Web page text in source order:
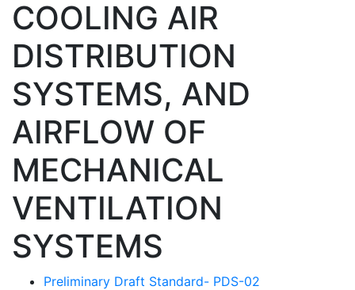
COOLING AIR
DISTRIBUTION
SYSTEMS, AND
AIRFLOW OF
MECHANICAL
VENTILATION
SYSTEMS
Preliminary Draft Standard- PDS-02